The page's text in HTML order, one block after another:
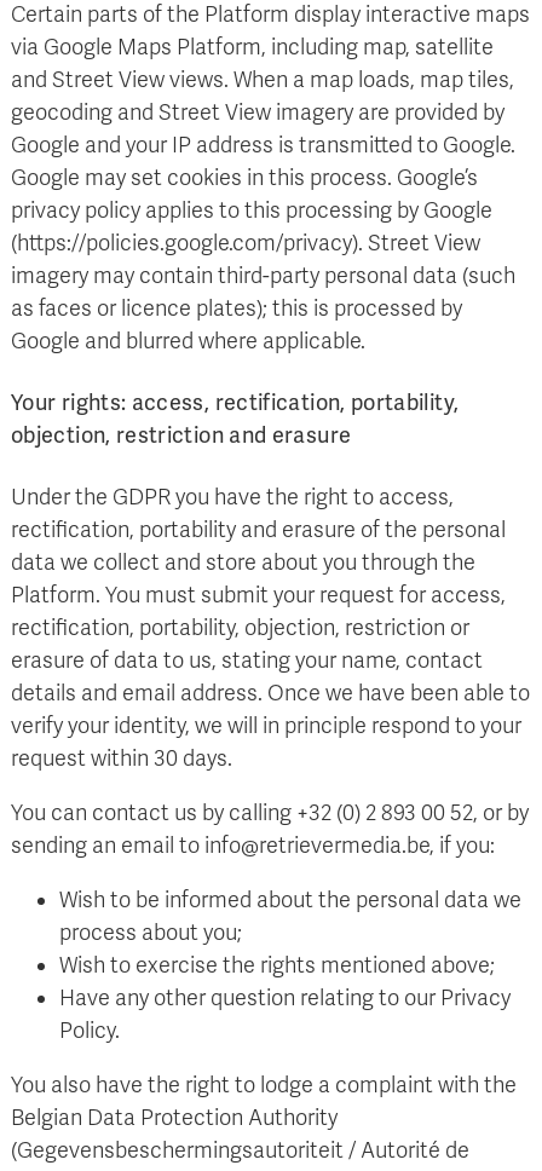
Certain parts of the Platform display interactive maps
via Google Maps Platform, including map, satellite
and Street View views. When a map loads, map tiles,
geocoding and Street View imagery are provided by
Google and your IP address is transmitted to Google.
Google may set cookies in this process. Google’s
privacy policy applies to this processing by Google
(https://policies.google.com/privacy). Street View
imagery may contain third-party personal data (such
as faces or licence plates); this is processed by
Google and blurred where applicable.
Your rights: access, rectification, portability,
objection, restriction and erasure
Under the GDPR you have the right to access,
rectification, portability and erasure of the personal
data we collect and store about you through the
Platform. You must submit your request for access,
rectification, portability, objection, restriction or
erasure of data to us, stating your name, contact
details and email address. Once we have been able to
verify your identity, we will in principle respond to your
request within 30 days.
You can contact us by calling +32 (0) 2 893 00 52, or by
sending an email to info@retrievermedia.be, if you:
Wish to be informed about the personal data we
process about you;
Wish to exercise the rights mentioned above;
Have any other question relating to our Privacy
Policy.
You also have the right to lodge a complaint with the
Belgian Data Protection Authority
(Gegevensbeschermingsautoriteit / Autorité de